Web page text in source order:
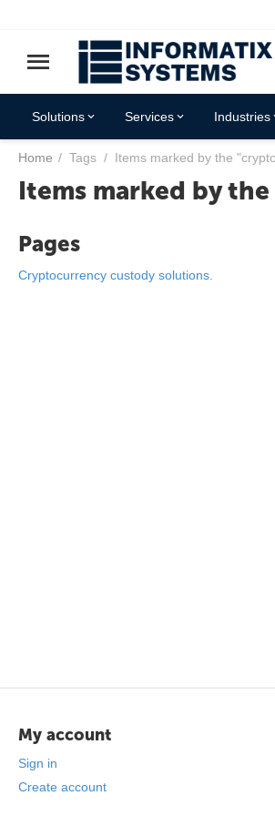
Solutions Services Industries
Home / Tags / Items marked by the
Items marked by
Pages
Cryptocurrency custody solutions.
My account
Sign in
Create account